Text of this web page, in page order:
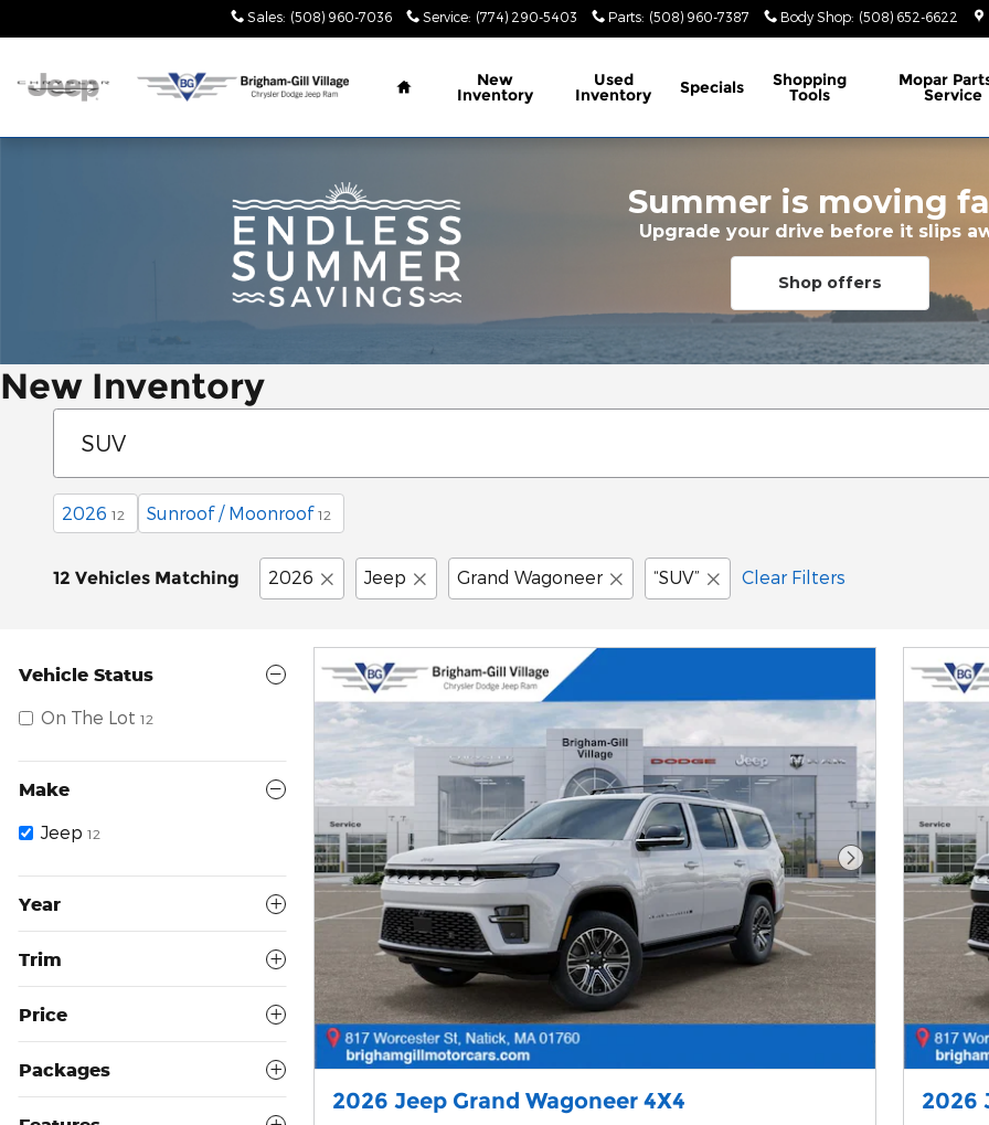
Sales: (508) 960-7036 Service: (774) 290-5403 Parts: (508) 960-7387 Body Shop: (508) 652-6622
Home
New
Inventory
Used
Inventory Specials Shopping
Tools
Mopar
Service
Summer is moving
Upgrade your drive before it slips
Shop offers
New Inventory
2026 12 Sunroof / Moonroof 12
12 Vehicles Matching 2026 Jeep Grand Wagoneer “SUV” Clear Filters
Vehicle Status
On The Lot 12
Make
Jeep 12
Year
Trim
Price
Packages
Next Photo
2026 Jeep Grand Wagoneer 4X4 2026